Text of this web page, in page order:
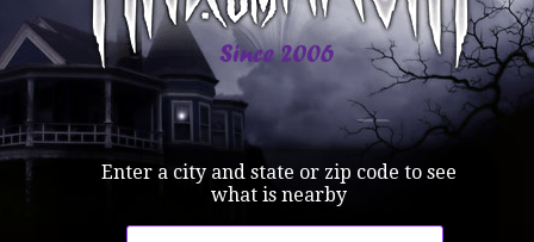
Enter a city and state or zip code to see
what is nearby